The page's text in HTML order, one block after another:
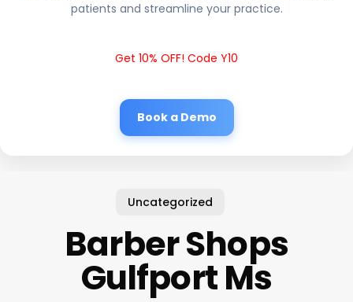
patients and streamline your practice.
Get 10% OFF! Code Y10
Book a Demo
Uncategorized
Barber Shops
Gulfport Ms